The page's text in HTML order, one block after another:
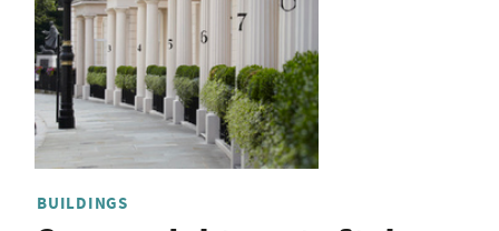
BUILDINGS